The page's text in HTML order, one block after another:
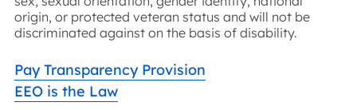
origin, or protected veteran status and will not be
discriminated against on the basis of disability.
Pay Transparency Provision
EEO is the Law